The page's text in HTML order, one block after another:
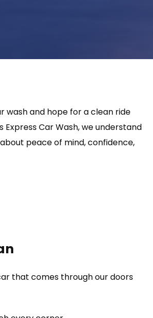
wash and hope for a clean ride
Car Wash, we understand
peace of mind, confidence,
that comes through our doors